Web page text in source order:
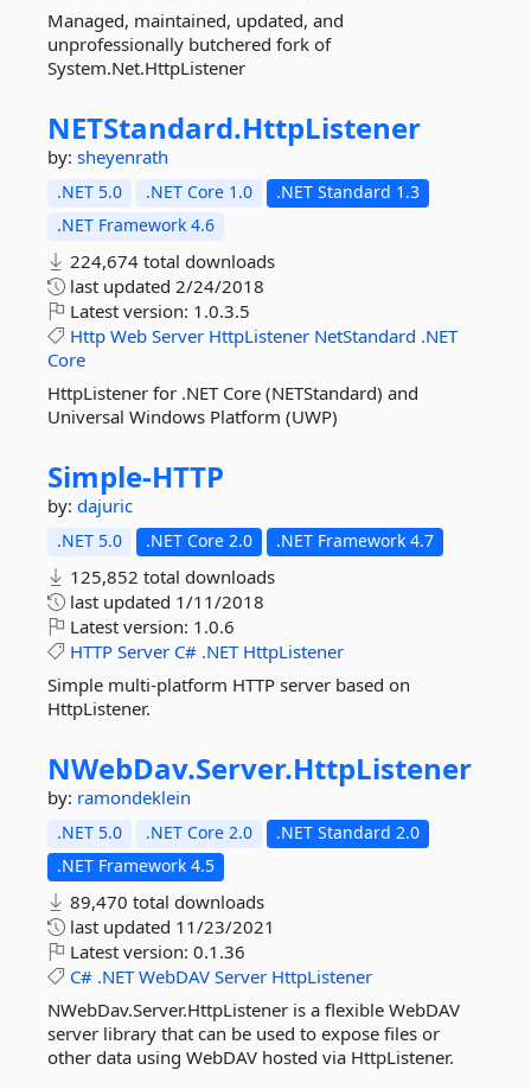
Managed, maintained, updated, and
unprofessionally butchered fork of
System.Net.HttpListener
NETStandard.HttpListener
by: sheyenrath
.NET 5.0 .NET Core 1.0
.NET Standard 1.3
.NET Framework 4.6
224,674 total downloads
last updated 2/24/2018
Latest version: 1.0.3.5
Http Web Server HttpListener NetStandard .NET
Core
HttpListener for .NET Core (NETStandard) and
Universal Windows Platform (UWP)
Simple-HTTP
by: dajuric
.NET 5.0 .NET Core 2.0 .NET Framework 4.7
125,852 total downloads
last updated 1/11/2018
Latest version: 1.0.6
HTTP Server C# .NET HttpListener
Simple multi-platform HTTP server based on
HttpListener.
NWebDav.Server.HttpListener
by: ramondeklein
.NET 5.0 .NET Core 2.0
.NET Standard 2.0
.NET Framework 4.5
89,470 total downloads
last updated 11/23/2021
Latest version: 0.1.36
C# .NET WebDAV Server HttpListener
NWebDav.Server.HttpListener is a flexible WebDAV
server library that can be used to expose files or
other data using WebDAV hosted via HttpListener.